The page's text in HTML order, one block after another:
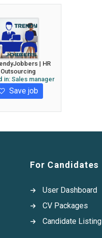
| HR
Outsourcing
in: Sales manager
Save job
For Candidates
User Dashboard
CV Packages
Candidate Listing